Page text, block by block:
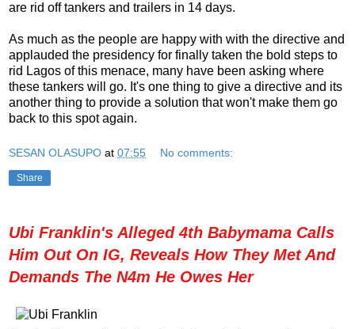
are rid off tankers and trailers in 14 days.
As much as the people are happy with with the directive and
applauded the presidency for finally taken the bold steps to
rid Lagos of this menace, many have been asking where
these tankers will go. It's one thing to give a directive and its
another thing to provide a solution that won't make them go
back to this spot again.
SESAN OLASUPO at 07:55 No comments:
Share
Ubi Franklin's Alleged 4th Babymama Calls
Him Out On IG, Reveals How They Met And
Demands The N4m He Owes Her